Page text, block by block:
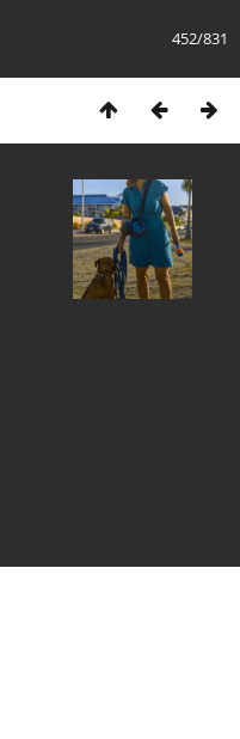
452/831